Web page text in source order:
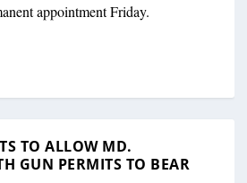
appointment Friday.
TO ALLOW MD.
GUN PERMITS TO BEAR